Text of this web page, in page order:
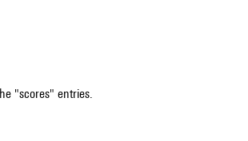
"scores" entries.